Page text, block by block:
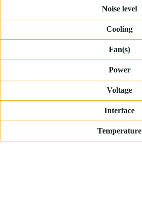
Noise level
Cooling
Fan(s)
Power
Voltage
Interface
Temperature